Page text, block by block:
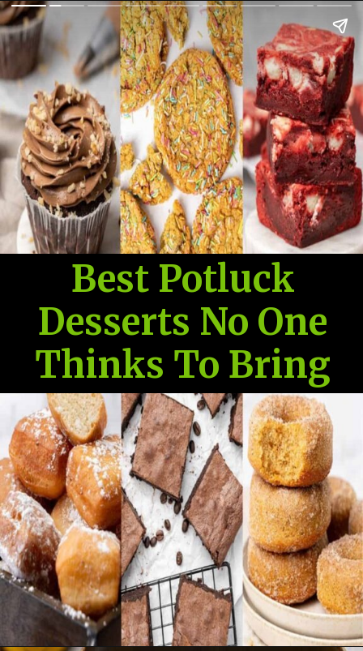
Best Potluck
Desserts No One
Thinks To Bring